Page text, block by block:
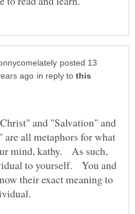
posted 13
in reply to
and "Salvation" and
are all metaphors for what
mind, kathy. As such,
to yourself. You and
their exact meaning to